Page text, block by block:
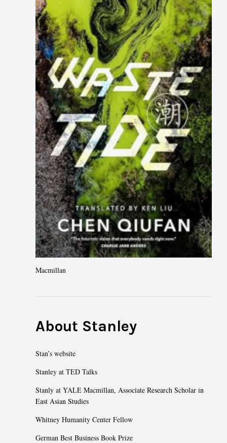
Macmillan
About Stanley
Stan’s website
Stanley at TED Talks
Stanly at YALE Macmillan, Associate Research Scholar in
East Asian Studies
Whitney Humanity Center Fellow
German Best Business Book Prize